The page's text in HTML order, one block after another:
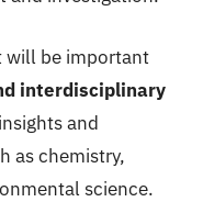
will be important
interdisciplinary
and
as chemistry,
science.